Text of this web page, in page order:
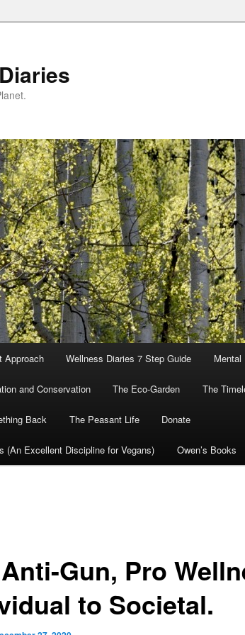
Approach Wellness Diaries 7 Step Guide Mental
and Conservation The Eco-Garden The
Back The Peasant Life Donate
(An Excellent Discipline for Vegans) Owen’s Books
Gun, Pro
to Societal.